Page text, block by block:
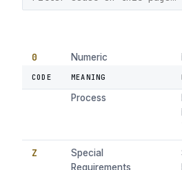
CODE MEANING
0 Numeric
1
Any Suitable
Process
Z
Special
Requirements